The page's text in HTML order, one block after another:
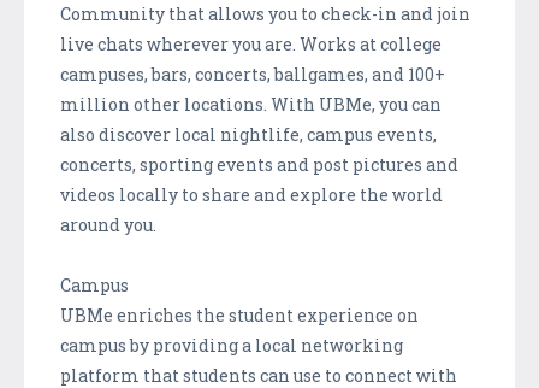
Community that allows you to check-in and join
live chats wherever you are. Works at college
campuses, bars, concerts, ballgames, and 100+
million other locations. With UBMe, you can
also discover local nightlife, campus events,
concerts, sporting events and post pictures and
videos locally to share and explore the world
around you.
Campus
UBMe enriches the student experience on
campus by providing a local networking
platform that students can use to connect with